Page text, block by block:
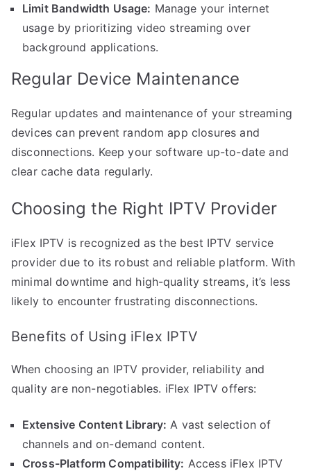
Limit Bandwidth Usage: Manage your internet
usage by prioritizing video streaming over
background applications.
Regular Device Maintenance
Regular updates and maintenance of your streaming
devices can prevent random app closures and
disconnections. Keep your software up-to-date and
clear cache data regularly.
Choosing the Right IPTV Provider
iFlex IPTV is recognized as the best IPTV service
provider due to its robust and reliable platform. With
minimal downtime and high-quality streams, it’s less
likely to encounter frustrating disconnections.
Benefits of Using iFlex IPTV
When choosing an IPTV provider, reliability and
quality are non-negotiables. iFlex IPTV offers:
Extensive Content Library: A vast selection of
channels and on-demand content.
Cross-Platform Compatibility: Access iFlex IPTV